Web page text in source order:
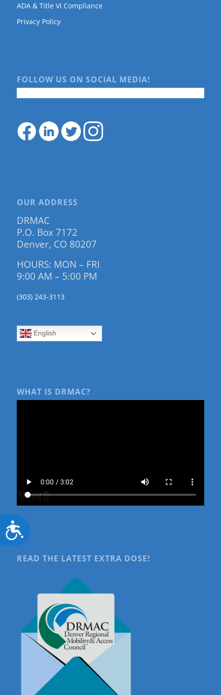
Accessibility
ADA & Title VI Compliance
Privacy Policy
FOLLOW US ON SOCIAL MEDIA!
OUR ADDRESS
DRMAC
P.O. Box 7172
Denver, CO 80207
HOURS: MON – FRI
9:00 AM – 5:00 PM
(303) 243-3113
English
WHAT IS DRMAC?
READ THE LATEST EXTRA DOSE!